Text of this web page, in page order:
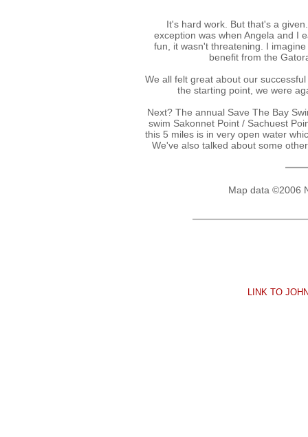
It's hard work. But that's a
exception was when Angela and I
fun, it wasn't threatening. I
benefit from the
We all felt great about our
the starting point, we were
Next? The annual Save The Bay
swim Sakonnet Point / Sachuest
this 5 miles is in very open water
We've also talked about some
Map data ©2006
LINK TO